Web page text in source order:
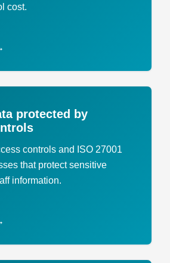
cost.
protected by
controls and ISO 27001
that protect sensitive
information.